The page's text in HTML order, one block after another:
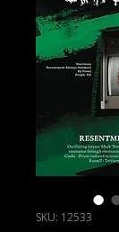
SKU: 12533